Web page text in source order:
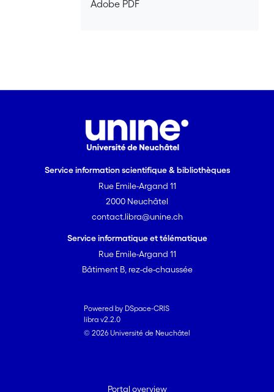
Adobe PDF
Service information scientifique & bibliothèques
Rue Emile-Argand 11
2000 Neuchâtel
contact.libra@unine.ch
Service informatique et télématique
Rue Emile-Argand 11
Bâtiment B, rez-de-chaussée
Powered by DSpace-CRIS
libra v2.2.0
© 2026 Université de Neuchâtel
Portal overview